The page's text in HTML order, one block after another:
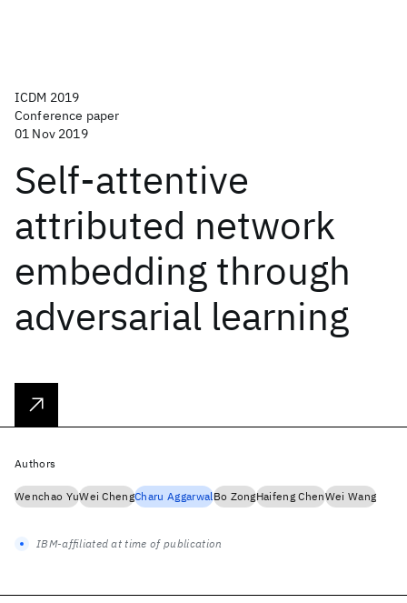
ICDM 2019
Conference paper
01 Nov 2019
Self-attentive
attributed network
embedding through
adversarial learning
Authors
Wenchao YuWei ChengCharu AggarwalBo ZongHaifeng ChenWei Wang
IBM-affiliated at time of publication